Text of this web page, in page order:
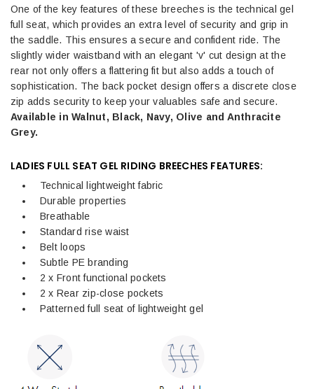
One of the key features of these breeches is the technical gel
full seat, which provides an extra level of security and grip in
the saddle. This ensures a secure and confident ride. The
slightly wider waistband with an elegant 'v' cut design at the
rear not only offers a flattering fit but also adds a touch of
sophistication. The back pocket design offers a discrete close
zip adds security to keep your valuables safe and secure.
Available in Walnut, Black, Navy, Olive and Anthracite
Grey.
LADIES FULL SEAT GEL RIDING BREECHES FEATURES:
Technical lightweight fabric
Durable properties
Breathable
Standard rise waist
Belt loops
Subtle PE branding
2 x Front functional pockets
2 x Rear zip-close pockets
Patterned full seat of lightweight gel